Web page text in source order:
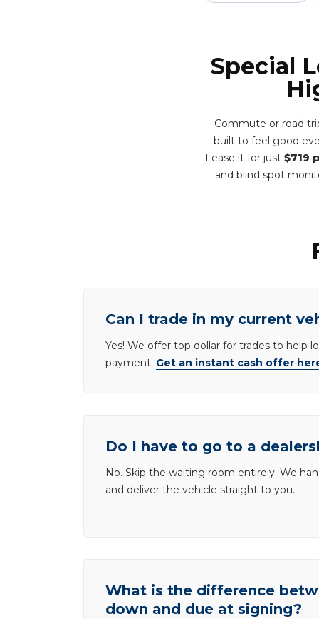
Special
Commute or road
built to feel good
Lease it for just $719
and blind spot
Can I trade in my current
Yes! We offer top dollar for trades to help
payment. Get an instant cash offer
Do I have to go to a
No. Skip the waiting room entirely. We
and deliver the vehicle straight to you.
What is the difference
down and due at signing?